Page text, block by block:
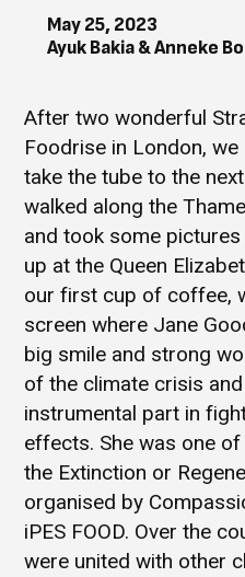
May 25, 2023
Ayuk Bakia & Anneke
After two wonderful
Foodrise in London,
take the tube to the
walked along the
and took some
up at the Queen
our first cup of coffee,
screen where Jane
big smile and strong
of the climate crisis
instrumental part in
effects. She was one
the Extinction or
organised by
iPES FOOD. Over the
were united with other